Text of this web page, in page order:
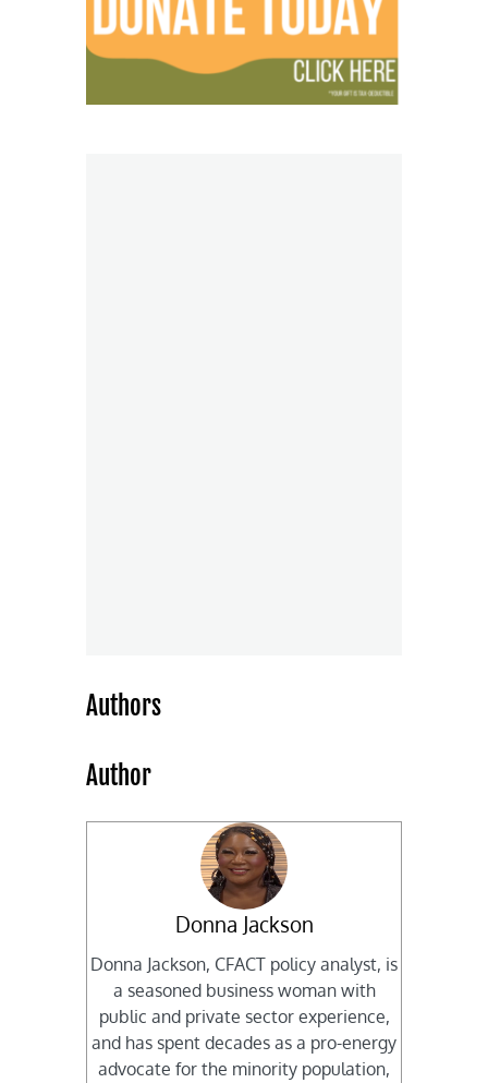
Authors
Author
Donna Jackson
Donna Jackson, CFACT policy analyst, is
a seasoned business woman with
public and private sector experience,
and has spent decades as a pro-energy
advocate for the minority population,